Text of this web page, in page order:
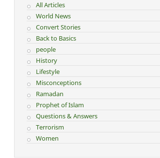
All Articles
World News
Convert Stories
Back to Basics
people
History
Lifestyle
Misconceptions
Ramadan
Prophet of Islam
Questions & Answers
Terrorism
Women